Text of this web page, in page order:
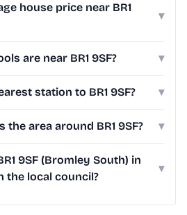
house price near BR1
▾
are near BR1 9SF? ▾
station to BR1 9SF? ▾
the area around BR1 9SF? ▾
9SF (Bromley South) in
the local council?
▾